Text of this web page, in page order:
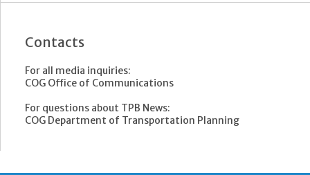
Contacts
For all media inquiries:
COG Office of Communications
For questions about TPB News:
COG Department of Transportation Planning